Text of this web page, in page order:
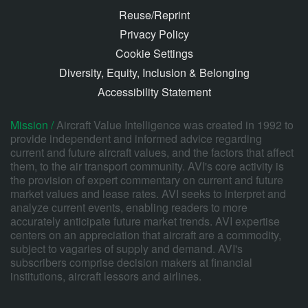
Reuse/Reprint
Privacy Policy
Cookie Settings
Diversity, Equity, Inclusion & Belonging
Accessibility Statement
Mission /Aircraft Value Intelligence was created in 1992 to
provide independent and informed advice regarding
current and future aircraft values, and the factors that affect
them, to the air transport community. AVI's core activity is
the provision of expert commentary on current and future
market values and lease rates. AVI seeks to interpret and
analyze current events, enabling readers to more
accurately anticipate future market trends. AVI expertise
centers on an appreciation that aircraft are a commodity,
subject to vagaries of supply and demand. AVI's
subscribers comprise decision makers at financial
institutions, aircraft lessors and airlines.